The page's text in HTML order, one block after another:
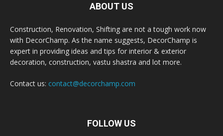
ABOUT US
Construction, Renovation, Shifting are not a tough work now
with DecorChamp. As the name suggests, DecorChamp is
expert in providing ideas and tips for interior & exterior
decoration, construction, vastu shastra and lot more.
Contact us: contact@decorchamp.com
FOLLOW US